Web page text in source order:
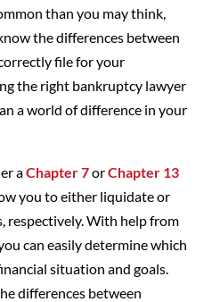
than you may think,
the differences between
file for your
the right bankruptcy lawyer
a world of difference in your
aChapter 7orChapter 13
you to either liquidate or
respectively. With help from
can easily determine which
situation and goals.
differences between